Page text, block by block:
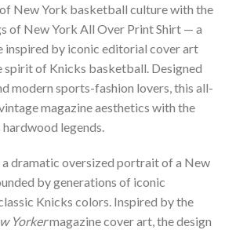
New York basketball culture with the
of New York All Over Print Shirt — a
inspired by iconic editorial cover art
of Knicks basketball. Designed
modern sports-fashion lovers, this all-
magazine aesthetics with the
legends.
dramatic oversized portrait of a New
by generations of iconic
Knicks colors. Inspired by the
Yorkermagazine cover art, the design